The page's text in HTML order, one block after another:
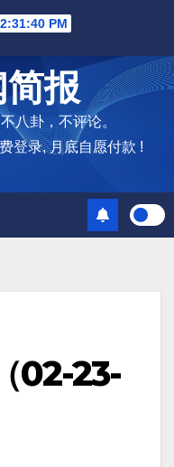
PM
报
八卦，不评论。
登录, 月底自愿付款 !
02-23-